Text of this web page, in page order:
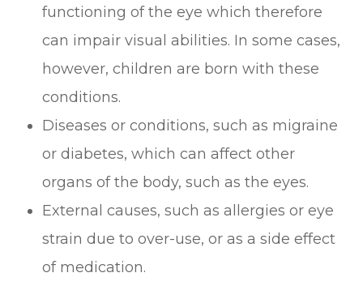
functioning of the eye which therefore
can impair visual abilities. In some cases,
however, children are born with these
conditions.
Diseases or conditions, such as migraine
or diabetes, which can affect other
organs of the body, such as the eyes.
External causes, such as allergies or eye
strain due to over-use, or as a side effect
of medication.